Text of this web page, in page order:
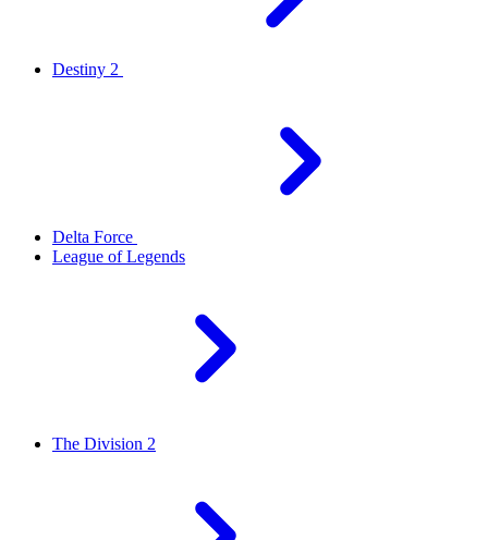
Destiny 2
Delta Force
League of Legends
The Division 2